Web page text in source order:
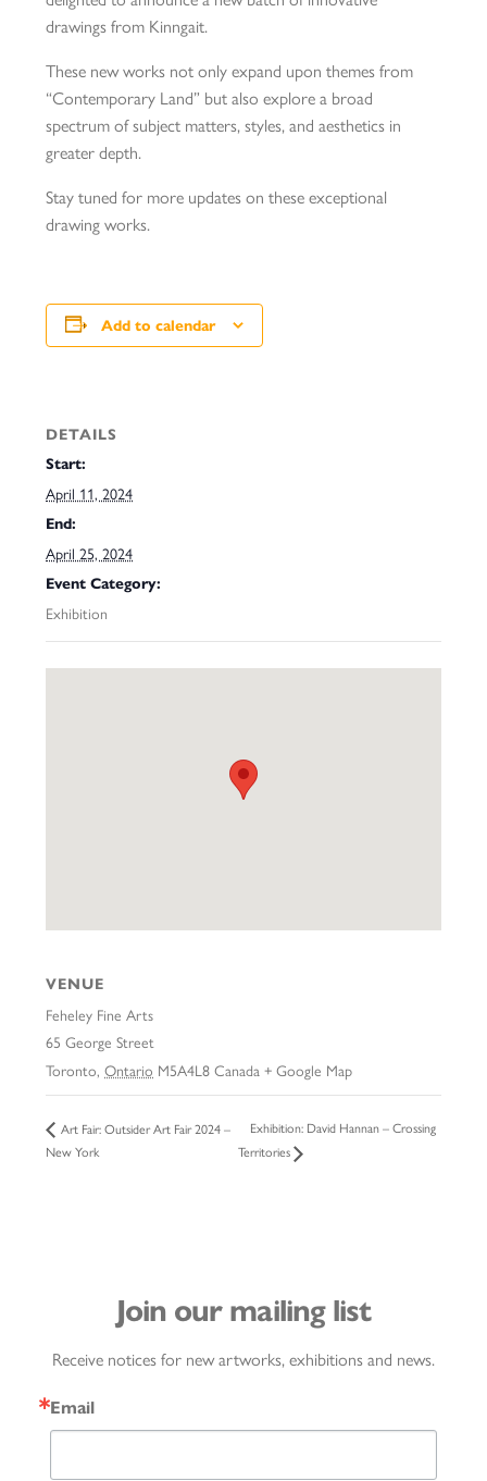
drawings from Kinngait.
These new works not only expand upon themes from
“Contemporary Land” but also explore a broad
spectrum of subject matters, styles, and aesthetics in
greater depth.
Stay tuned for more updates on these exceptional
drawing works.
Add to calendar
DETAILS
Start:
April 11, 2024
End:
April 25, 2024
Event Category:
Exhibition
VENUE
Feheley Fine Arts
65 George Street
Toronto, Ontario M5A4L8 Canada + Google Map
Art Fair: Outsider Art Fair 2024 –
New York
Exhibition: David Hannan – Crossing
Territories
Join our mailing list
Receive notices for new artworks, exhibitions and news.
Email